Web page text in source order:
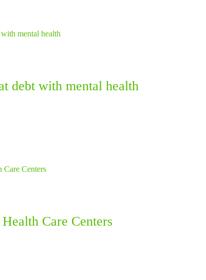
debt with mental health
Care Centers